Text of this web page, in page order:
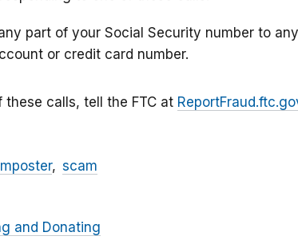
part of your Social Security number to
or credit card number.
these calls, tell the FTC at
scam
and Donating